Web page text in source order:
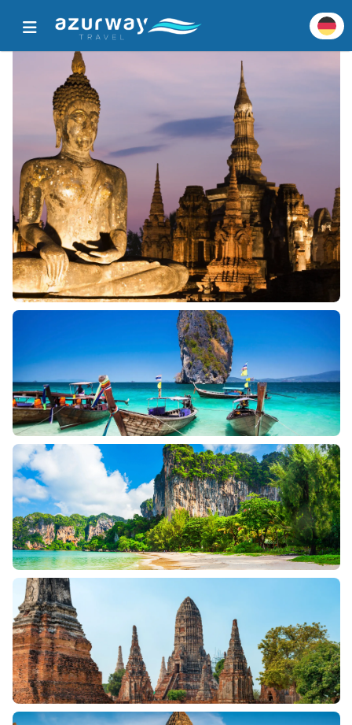
Startseite Alle beliebten Ziele